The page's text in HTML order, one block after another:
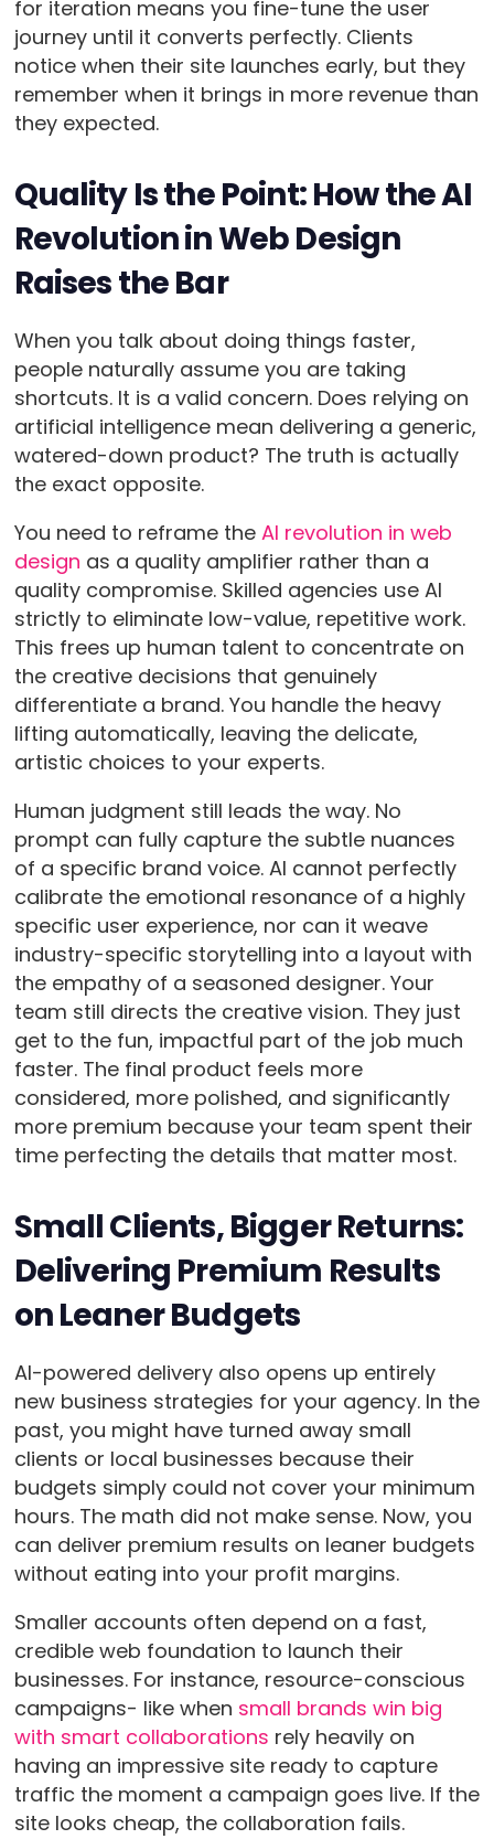
for iteration means you fine-tune the user
journey until it converts perfectly. Clients
notice when their site launches early, but they
remember when it brings in more revenue than
they expected.
Quality Is the Point: How the AI
Revolution in Web Design
Raises the Bar
When you talk about doing things faster,
people naturally assume you are taking
shortcuts. It is a valid concern. Does relying on
artificial intelligence mean delivering a generic,
watered-down product? The truth is actually
the exact opposite.
You need to reframe the AI revolution in web
design as a quality amplifier rather than a
quality compromise. Skilled agencies use AI
strictly to eliminate low-value, repetitive work.
This frees up human talent to concentrate on
the creative decisions that genuinely
differentiate a brand. You handle the heavy
lifting automatically, leaving the delicate,
artistic choices to your experts.
Human judgment still leads the way. No
prompt can fully capture the subtle nuances
of a specific brand voice. AI cannot perfectly
calibrate the emotional resonance of a highly
specific user experience, nor can it weave
industry-specific storytelling into a layout with
the empathy of a seasoned designer. Your
team still directs the creative vision. They just
get to the fun, impactful part of the job much
faster. The final product feels more
considered, more polished, and significantly
more premium because your team spent their
time perfecting the details that matter most.
Small Clients, Bigger Returns:
Delivering Premium Results
on Leaner Budgets
AI-powered delivery also opens up entirely
new business strategies for your agency. In the
past, you might have turned away small
clients or local businesses because their
budgets simply could not cover your minimum
hours. The math did not make sense. Now, you
can deliver premium results on leaner budgets
without eating into your profit margins.
Smaller accounts often depend on a fast,
credible web foundation to launch their
businesses. For instance, resource-conscious
campaigns- like when small brands win big
with smart collaborations rely heavily on
having an impressive site ready to capture
traffic the moment a campaign goes live. If the
site looks cheap, the collaboration fails.